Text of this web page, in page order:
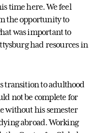
time here. We feel
the opportunity to
was important to
had resources in
transition to adulthood
not be complete for
without his semester
abroad. Working